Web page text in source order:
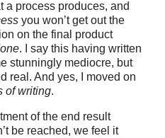
a process produces, and
you won’t get out the
on the final product
. I say this having written
stunningly mediocre, but
real. And yes, I moved on
of writing.
of the end result
be reached, we feel it